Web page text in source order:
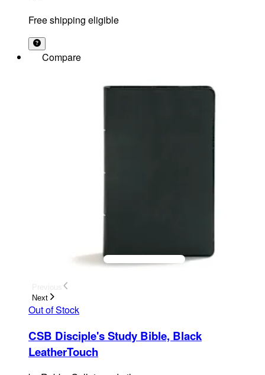
Free shipping eligible
Compare
Next
Out of Stock
CSB Disciple's Study Bible, Black
LeatherTouch